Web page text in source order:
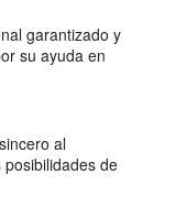
garantizado y
su ayuda en
al
de